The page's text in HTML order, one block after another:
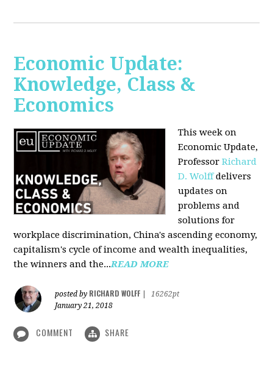
Economic Update:
Knowledge, Class &
Economics
This week on
Economic Update,
ProfessorRichard
D. Wolffdelivers
updates on
problems and
solutions for
workplace discrimination, China's ascending economy,
capitalism's cycle of income and wealth inequalities,
the winners and the...READ MORE
posted by RICHARD WOLFF
16262pt
January 21, 2018
COMMENT SHARE